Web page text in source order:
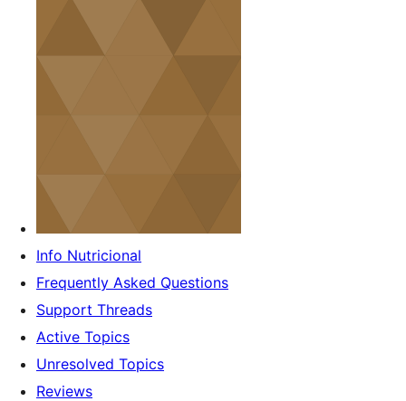
Info Nutricional
Frequently Asked Questions
Support Threads
Active Topics
Unresolved Topics
Reviews